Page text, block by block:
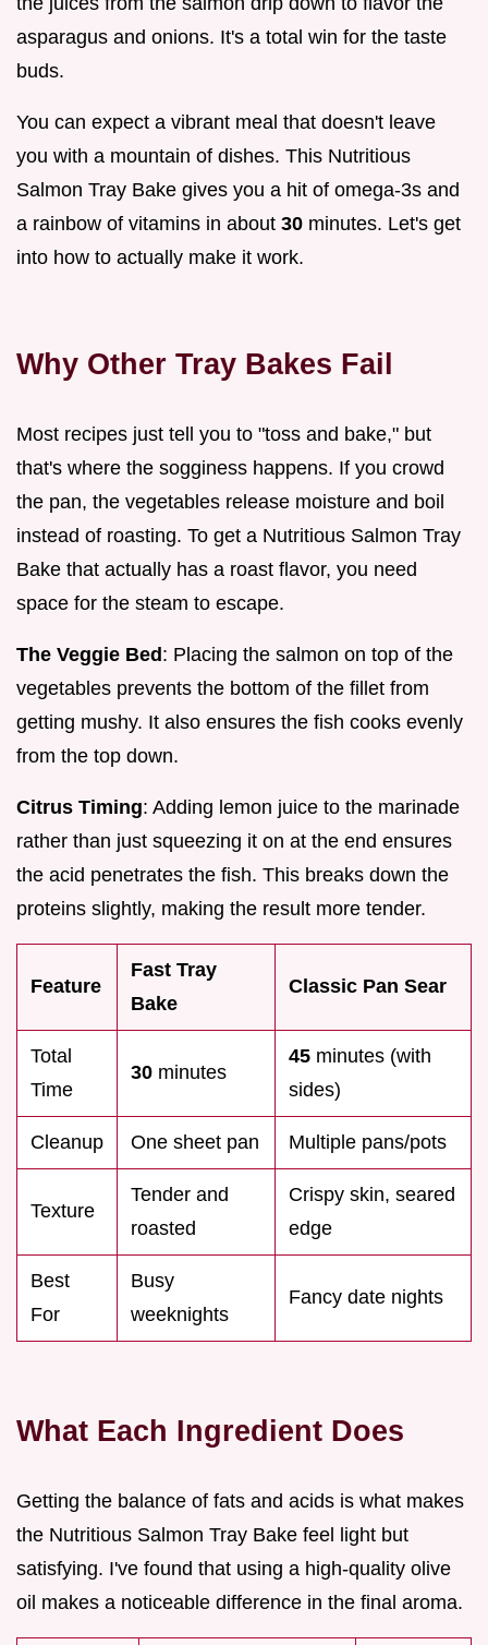
asparagus and onions. It's a total win for the taste
buds.
You can expect a vibrant meal that doesn't leave
you with a mountain of dishes. This Nutritious
Salmon Tray Bake gives you a hit of omega-3s and
a rainbow of vitamins in about 30 minutes. Let's get
into how to actually make it work.
Why Other Tray Bakes Fail
Most recipes just tell you to "toss and bake," but
that's where the sogginess happens. If you crowd
the pan, the vegetables release moisture and boil
instead of roasting. To get a Nutritious Salmon Tray
Bake that actually has a roast flavor, you need
space for the steam to escape.
The Veggie Bed: Placing the salmon on top of the
vegetables prevents the bottom of the fillet from
getting mushy. It also ensures the fish cooks evenly
from the top down.
Citrus Timing: Adding lemon juice to the marinade
rather than just squeezing it on at the end ensures
the acid penetrates the fish. This breaks down the
proteins slightly, making the result more tender.
Feature
Fast Tray
Bake
Classic Pan Sear
Total
Time
30 minutes
45 minutes (with
sides)
Cleanup One sheet pan Multiple pans/pots
Texture
Tender and
roasted
Crispy skin, seared
edge
Best
For
Busy
weeknights
Fancy date nights
What Each Ingredient Does
Getting the balance of fats and acids is what makes
the Nutritious Salmon Tray Bake feel light but
satisfying. I've found that using a high-quality olive
oil makes a noticeable difference in the final aroma.